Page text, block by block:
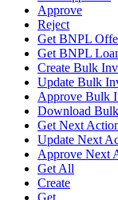
Approve
Reject
Get BNPL
Get BNPL
Create Bulk
Update Bulk
Approve Bulk
Download
Get Next
Update Next
Approve Next
Get All
Create
Get